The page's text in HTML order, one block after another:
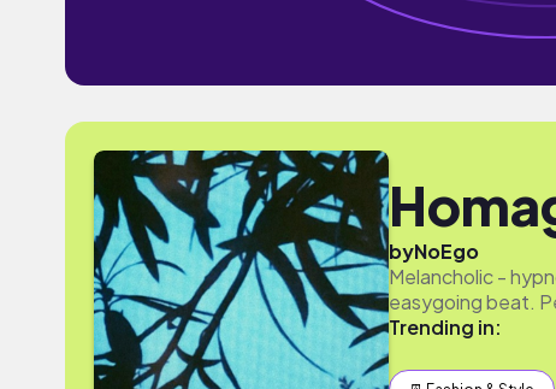
byNoEgo
Melancholic -
easygoing beat.
Trending in: